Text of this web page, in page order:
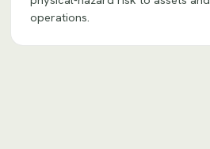
operations.